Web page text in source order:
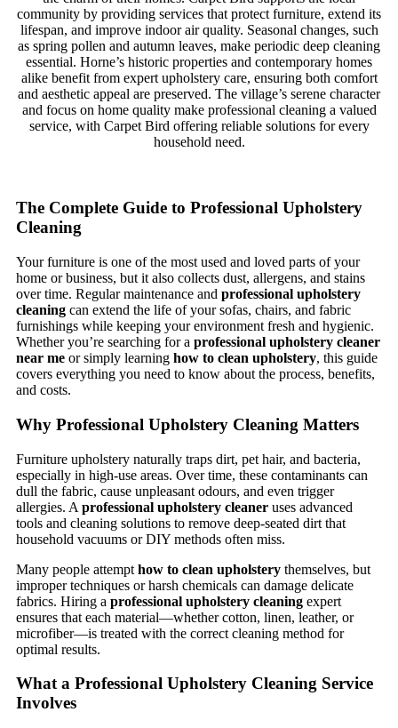
community by providing services that protect furniture, extend its
lifespan, and improve indoor air quality. Seasonal changes, such
as spring pollen and autumn leaves, make periodic deep cleaning
essential. Horne’s historic properties and contemporary homes
alike benefit from expert upholstery care, ensuring both comfort
and aesthetic appeal are preserved. The village’s serene character
and focus on home quality make professional cleaning a valued
service, with Carpet Bird offering reliable solutions for every
household need.
The Complete Guide to Professional Upholstery
Cleaning
Your furniture is one of the most used and loved parts of your
home or business, but it also collects dust, allergens, and stains
over time. Regular maintenance and professional upholstery
cleaning can extend the life of your sofas, chairs, and fabric
furnishings while keeping your environment fresh and hygienic.
Whether you’re searching for a professional upholstery cleaner
near me or simply learning how to clean upholstery, this guide
covers everything you need to know about the process, benefits,
and costs.
Why Professional Upholstery Cleaning Matters
Furniture upholstery naturally traps dirt, pet hair, and bacteria,
especially in high-use areas. Over time, these contaminants can
dull the fabric, cause unpleasant odours, and even trigger
allergies. A professional upholstery cleaner uses advanced
tools and cleaning solutions to remove deep-seated dirt that
household vacuums or DIY methods often miss.
Many people attempt how to clean upholstery themselves, but
improper techniques or harsh chemicals can damage delicate
fabrics. Hiring a professional upholstery cleaning expert
ensures that each material—whether cotton, linen, leather, or
microfiber—is treated with the correct cleaning method for
optimal results.
What a Professional Upholstery Cleaning Service
Involves